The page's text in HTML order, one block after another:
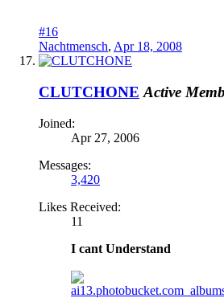
#16
Nachtmensch, Apr 18, 2008
CLUTCHONE Active
Joined:
Apr 27, 2006
Messages:
3,420
Likes Received:
11
I cant Understand